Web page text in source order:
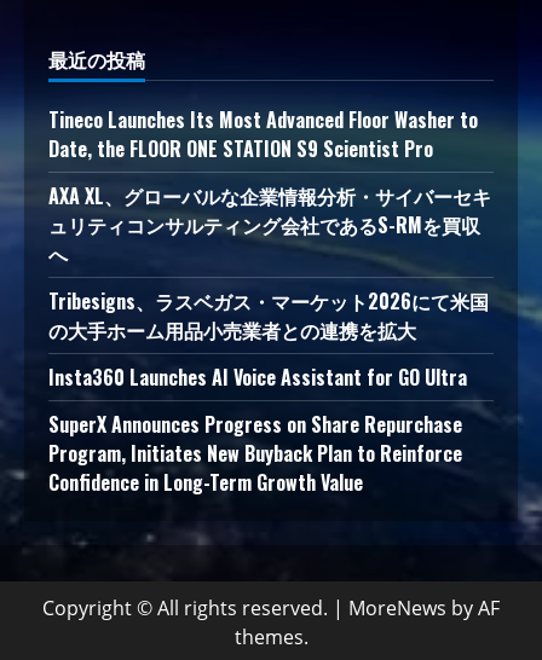
最近の投稿
Tineco Launches Its Most Advanced Floor Washer to
Date, the FLOOR ONE STATION S9 Scientist Pro
AXA XL、グローバルな企業情報分析・サイバーセキ
ュリティコンサルティング会社であるS-RMを買収
へ
Tribesigns、ラスベガス・マーケット2026にて米国
の大手ホーム用品小売業者との連携を拡大
Insta360 Launches AI Voice Assistant for GO Ultra
SuperX Announces Progress on Share Repurchase
Program, Initiates New Buyback Plan to Reinforce
Confidence in Long-Term Growth Value
Copyright © All rights reserved. | MoreNews by AF
themes.